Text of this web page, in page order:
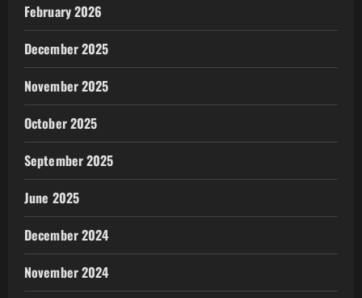
February 2026
December 2025
November 2025
October 2025
September 2025
June 2025
December 2024
November 2024